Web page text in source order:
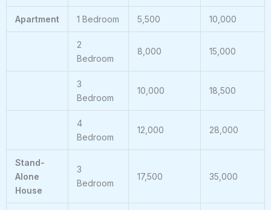
Apartment 1 Bedroom 5,500 10,000
2
Bedroom
8,000 15,000
3
Bedroom
10,000 18,500
4
Bedroom
12,000 28,000
Stand-
Alone
House
3
Bedroom
17,500 35,000